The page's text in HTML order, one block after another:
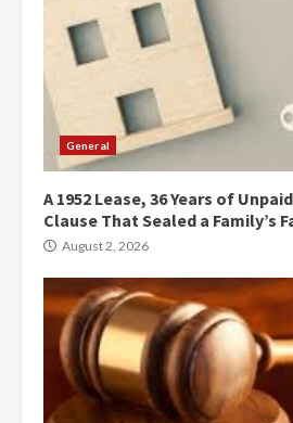
General
A 1952 Lease, 36 Years of
Clause That Sealed a Family’s
August 2, 2026